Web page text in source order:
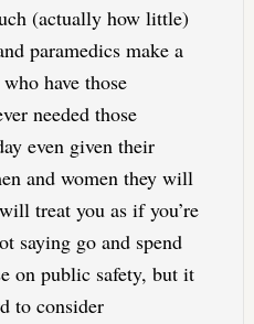
(actually how little)
paramedics make a
have those
needed those
even given their
and women they will
treat you as if you’re
saying go and spend
on public safety, but it
to consider